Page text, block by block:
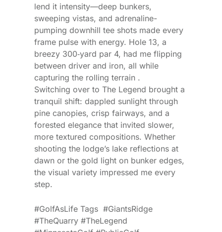
lend it intensity—deep bunkers,
sweeping vistas, and adrenaline-
pumping downhill tee shots made every
frame pulse with energy. Hole 13, a
breezy 300‑yard par 4, had me flipping
between driver and iron, all while
capturing the rolling terrain .
Switching over to The Legend brought a
tranquil shift: dappled sunlight through
pine canopies, crisp fairways, and a
forested elegance that invited slower,
more textured compositions. Whether
shooting the lodge’s lake reflections at
dawn or the gold light on bunker edges,
the visual variety impressed me every
step.
#GolfAsLife Tags #GiantsRidge
#TheQuarry #TheLegend